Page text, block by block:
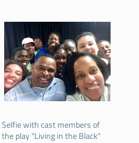
Selfie with cast members of
the play "Living in the Black"